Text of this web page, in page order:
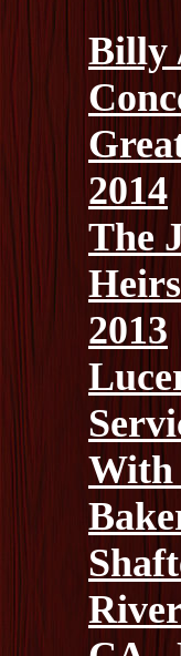
Billy
2014
The
2013
With